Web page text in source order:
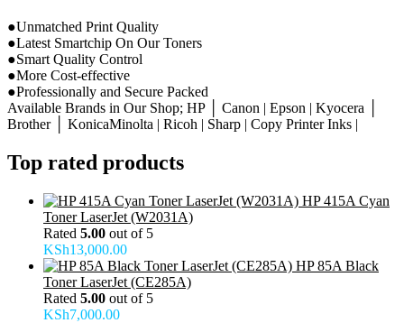
●Unmatched Print Quality
●Latest Smartchip On Our Toners
●Smart Quality Control
●More Cost-effective
●Professionally and Secure Packed
Available Brands in Our Shop; HP │ Canon | Epson | Kyocera │
Brother │ KonicaMinolta | Ricoh | Sharp | Copy Printer Inks |
Top rated products
HP 415A Cyan
Toner LaserJet (W2031A)
Rated 5.00 out of 5
KSh13,000.00
HP 85A Black
Toner LaserJet (CE285A)
Rated 5.00 out of 5
KSh7,000.00